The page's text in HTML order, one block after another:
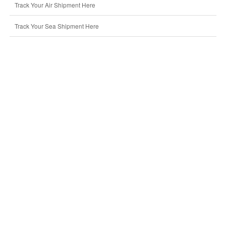
Track Your Air Shipment Here
Track Your Sea Shipment Here